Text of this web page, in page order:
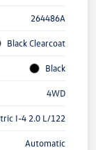
264486A
Black Clearcoat
Black
4WD
I-4 2.0 L/122
Automatic